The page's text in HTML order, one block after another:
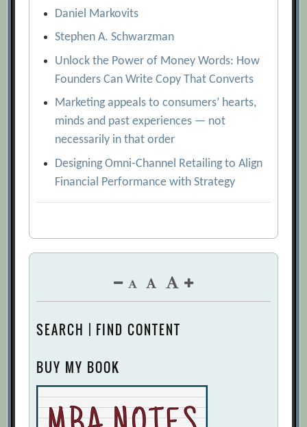
Daniel Markovits
Stephen A. Schwarzman
Unlock the Power of Money Words: How
Founders Can Write Copy That Converts
Marketing appeals to consumers’ hearts,
minds and past experiences — not
necessarily in that order
Designing Omni-Channel Retailing to Align
Financial Performance with Strategy
SEARCH | FIND CONTENT
BUY MY BOOK